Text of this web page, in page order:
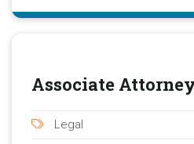
Associate
Legal